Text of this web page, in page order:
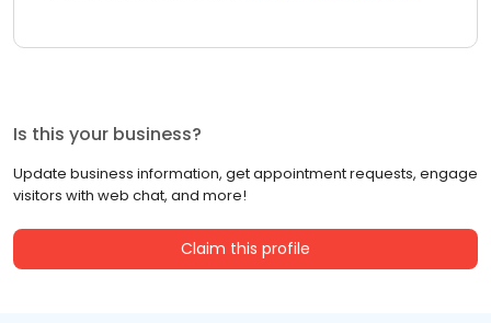
Is this your business?
Update business information, get appointment requests, engage
visitors with web chat, and more!
Claim this profile